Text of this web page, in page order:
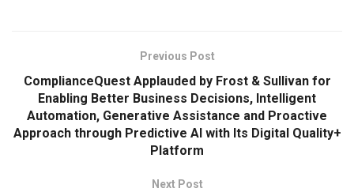
Previous Post
ComplianceQuest Applauded by Frost & Sullivan for
Enabling Better Business Decisions, Intelligent
Automation, Generative Assistance and Proactive
Approach through Predictive AI with Its Digital Quality+
Platform
Next Post